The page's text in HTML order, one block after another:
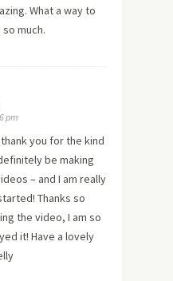
What a way to
much.
pm
you for the kind
be making
– and I am really
Thanks so
the video, I am so
it! Have a lovely